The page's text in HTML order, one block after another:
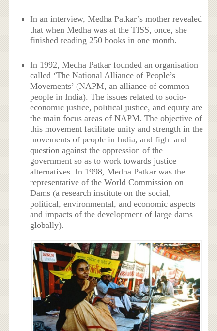
In an interview, Medha Patkar’s mother revealed
that when Medha was at the TISS, once, she
finished reading 250 books in one month.
In 1992, Medha Patkar founded an organisation
called ‘The National Alliance of People’s
Movements’ (NAPM, an alliance of common
people in India). The issues related to socio-
economic justice, political justice, and equity are
the main focus areas of NAPM. The objective of
this movement facilitate unity and strength in the
movements of people in India, and fight and
question against the oppression of the
government so as to work towards justice
alternatives. In 1998, Medha Patkar was the
representative of the World Commission on
Dams (a research institute on the social,
political, environmental, and economic aspects
and impacts of the development of large dams
globally).